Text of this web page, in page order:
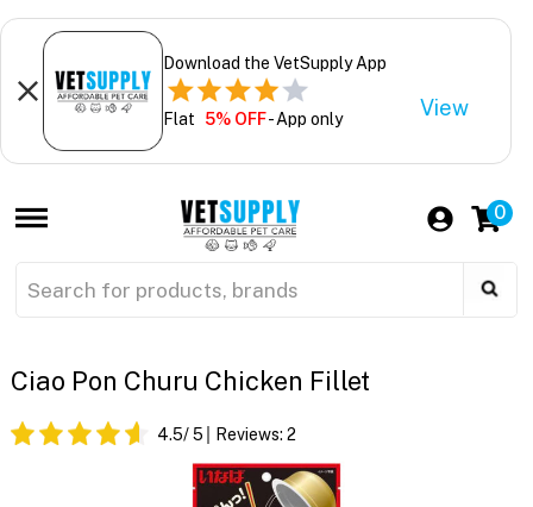
Download the VetSupply App
Flat 5% OFF- App only View
0
Ciao Pon Churu Chicken Fillet
4.5/ 5 Reviews: 2